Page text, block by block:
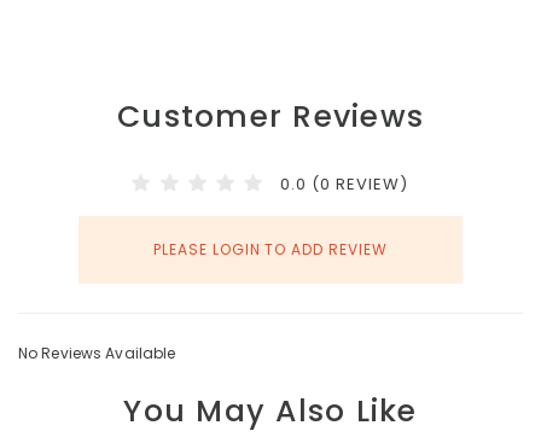
Customer Reviews
0.0 (0 REVIEW)
PLEASE LOGIN TO ADD REVIEW
No Reviews Available
You May Also Like